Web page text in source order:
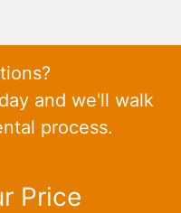
and we'll walk
process.
Price